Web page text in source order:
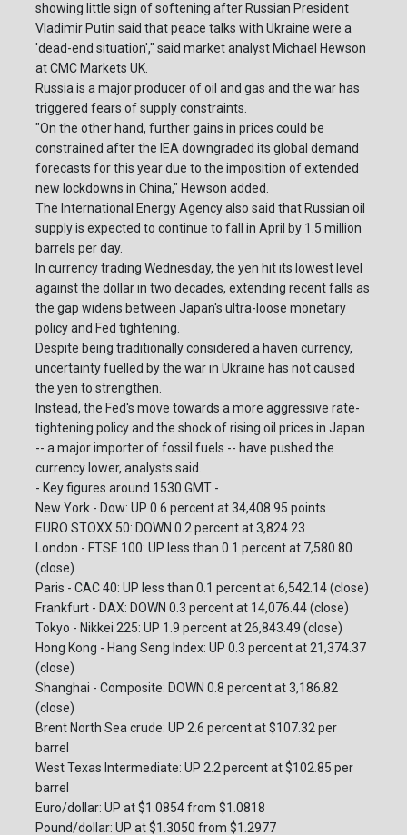
showing little sign of softening after Russian President
Vladimir Putin said that peace talks with Ukraine were a
'dead-end situation'," said market analyst Michael Hewson
at CMC Markets UK.
Russia is a major producer of oil and gas and the war has
triggered fears of supply constraints.
"On the other hand, further gains in prices could be
constrained after the IEA downgraded its global demand
forecasts for this year due to the imposition of extended
new lockdowns in China," Hewson added.
The International Energy Agency also said that Russian oil
supply is expected to continue to fall in April by 1.5 million
barrels per day.
In currency trading Wednesday, the yen hit its lowest level
against the dollar in two decades, extending recent falls as
the gap widens between Japan's ultra-loose monetary
policy and Fed tightening.
Despite being traditionally considered a haven currency,
uncertainty fuelled by the war in Ukraine has not caused
the yen to strengthen.
Instead, the Fed's move towards a more aggressive rate-
tightening policy and the shock of rising oil prices in Japan
-- a major importer of fossil fuels -- have pushed the
currency lower, analysts said.
- Key figures around 1530 GMT -
New York - Dow: UP 0.6 percent at 34,408.95 points
EURO STOXX 50: DOWN 0.2 percent at 3,824.23
London - FTSE 100: UP less than 0.1 percent at 7,580.80
(close)
Paris - CAC 40: UP less than 0.1 percent at 6,542.14 (close)
Frankfurt - DAX: DOWN 0.3 percent at 14,076.44 (close)
Tokyo - Nikkei 225: UP 1.9 percent at 26,843.49 (close)
Hong Kong - Hang Seng Index: UP 0.3 percent at 21,374.37
(close)
Shanghai - Composite: DOWN 0.8 percent at 3,186.82
(close)
Brent North Sea crude: UP 2.6 percent at $107.32 per
barrel
West Texas Intermediate: UP 2.2 percent at $102.85 per
barrel
Euro/dollar: UP at $1.0854 from $1.0818
Pound/dollar: UP at $1.3050 from $1.2977